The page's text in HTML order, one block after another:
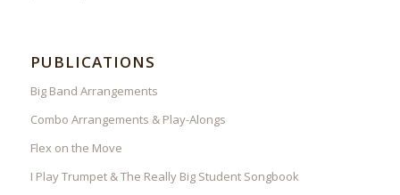
PUBLICATIONS
Big Band Arrangements
Combo Arrangements & Play-Alongs
Flex on the Move
I Play Trumpet & The Really Big Student Songbook